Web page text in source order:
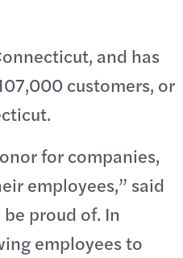
and has
customers, or
for companies,
employees,” said
be proud of. In
employees to